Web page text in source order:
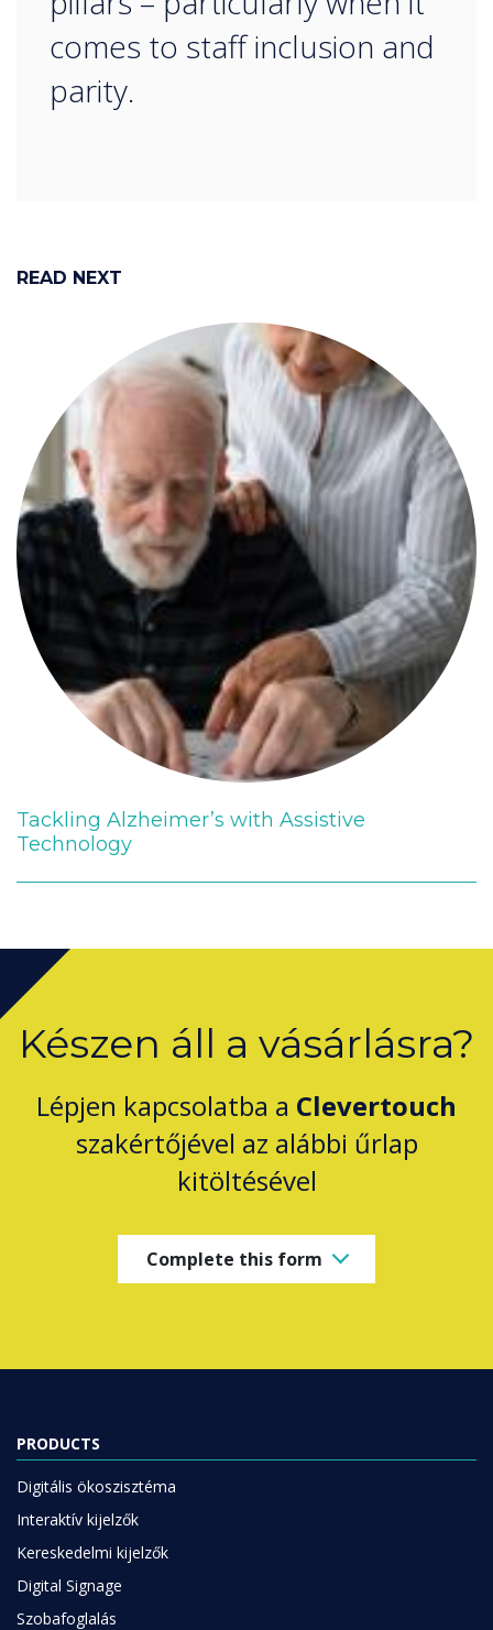
READ NEXT
Tackling Alzheimer’s with Assistive
Technology
comes to staff inclusion and
parity.
Készen áll a vásárlásra?
Lépjen kapcsolatba a Clevertouch
szakértőjével az alábbi űrlap
kitöltésével
Complete this form
PRODUCTS
Digitális ökoszisztéma
Interaktív kijelzők
Kereskedelmi kijelzők
Digital Signage
Szobafoglalás